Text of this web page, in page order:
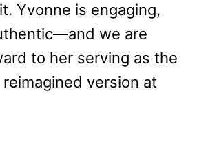
Yvonne is engaging,
we are
to her serving as the
version at